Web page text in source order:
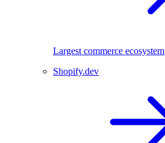
Largest commerce ecosystem
Shopify.dev